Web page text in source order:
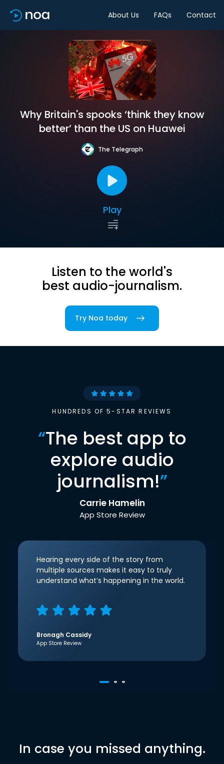
About Us FAQs Contact
Why Britain's spooks ‘think they know
better’ than the US on Huawei
The Telegraph
Play
Listen to the world's
best audio-journalism.
Try Noa today
HUNDREDS OF 5-STAR REVIEWS
“The best app to
explore audio
journalism!”
Carrie Hamelin
App Store Review
Hearing every side of the story from
multiple sources makes it easy to truly
understand what’s happening in the world.
Bronagh Cassidy
App Store Review
In case you missed anything.